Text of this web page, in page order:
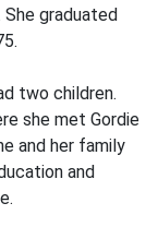
graduated
two children.
she met Gordie
and her family
and